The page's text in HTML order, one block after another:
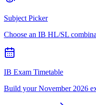
Subject Picker
Choose an IB HL/SL
IB Exam Timetable
Build your November 2026